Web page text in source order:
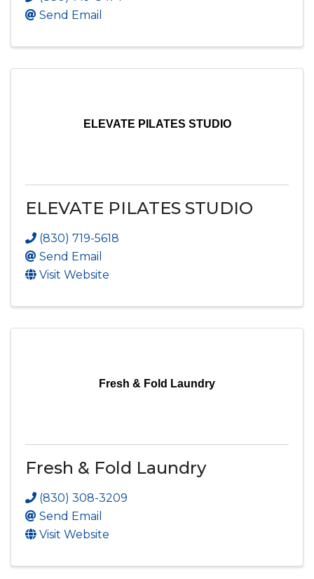
Send Email
ELEVATE PILATES STUDIO
ELEVATE PILATES STUDIO
(830) 719-5618
Send Email
Visit Website
Fresh & Fold Laundry
Fresh & Fold Laundry
(830) 308-3209
Send Email
Visit Website